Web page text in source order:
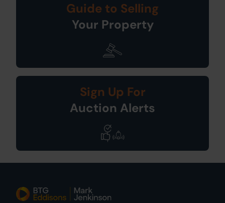
Guide to Selling
Your Property
Sign Up For
Auction Alerts